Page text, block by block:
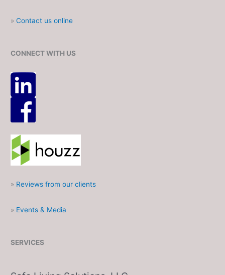
»Contact us online
CONNECT WITH US
» Reviews from our clients
» Events & Media
SERVICES